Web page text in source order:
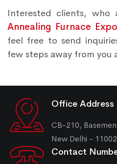
Interested clients, who
Annealing Furnace
feel free to send
few steps away from you
Office Address
CB-210,
New Delhi -
Contact